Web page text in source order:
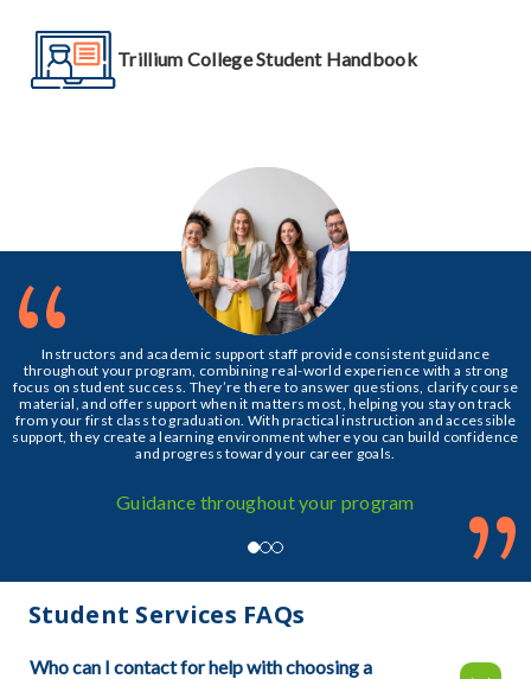
Trillium College Student Handbook
Instructors and academic support staff provide consistent guidance
throughout your program, combining real-world experience with a strong
focus on student success. They’re there to answer questions, clarify course
material, and offer support when it matters most, helping you stay on track
from your first class to graduation. With practical instruction and accessible
support, they create a learning environment where you can build confidence
and progress toward your career goals.
Guidance throughout your program
“
”
Student Services FAQs
Who can I contact for help with choosing a